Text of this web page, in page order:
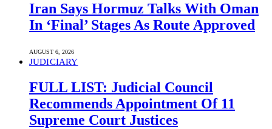
Iran Says Hormuz Talks With Oman
In ‘Final’ Stages As Route Approved
AUGUST 6, 2026
JUDICIARY
FULL LIST: Judicial Council
Recommends Appointment Of 11
Supreme Court Justices